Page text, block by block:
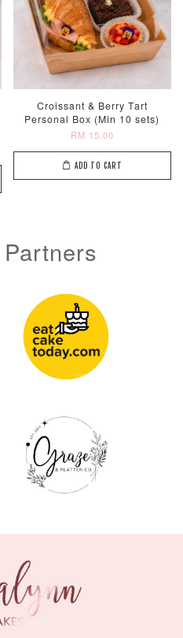
Croissant & Berry Tart
Personal Box (Min 10 sets)
RM 15.00
ADD TO CART